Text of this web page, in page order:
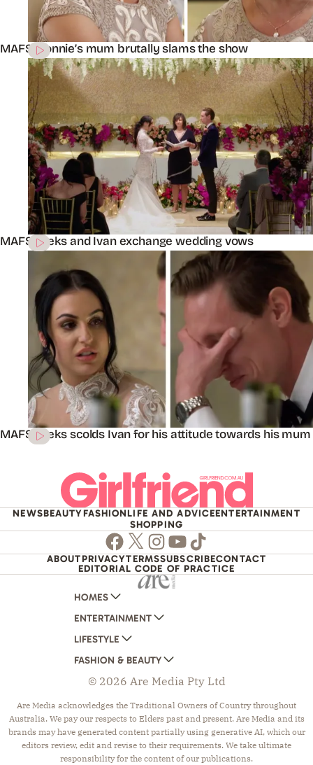
MAFS’ Connie’s mum brutally slams the show
MAFS’ Aleks and Ivan exchange wedding vows
MAFS’ Aleks scolds Ivan for his attitude towards his mum
NEWSBEAUTYFASHIONLIFE AND ADVICEENTERTAINMENT
SHOPPING
Facebook
TwitterInstagram
Youtube
TikTok
ABOUTPRIVACYTERMSSUBSCRIBECONTACT
EDITORIAL CODE OF PRACTICE
HOMES
AUSTRALIAN HOUSE AND GARDEN
HOME BEAUTIFUL
BETTER HOMES AND GARDENS
YOUR HOME AND GARDEN
ENTERTAINMENT
WOMANS DAY
WOMANS DAY NZ
WHO
NEW IDEA
THAT'S LIFE
LIFESTYLE
WOMEN'S WEEKLY
WOMEN'S WEEKLY FOOD
NZ WOMAN'S WEEKLY FOOD
GOURMET TRAVELLER
BOUNTY PARENTS
FASHION & BEAUTY
MARIE CLAIRE
ELLE
BEAUTY HEAVEN
BEAUTY CREW
© 2026 Are Media Pty Ltd
Are Media acknowledges the Traditional Owners of Country throughout
Australia. We pay our respects to Elders past and present. Are Media and its
brands may have generated content partially using generative AI, which our
editors review, edit and revise to their requirements. We take ultimate
responsibility for the content of our publications.